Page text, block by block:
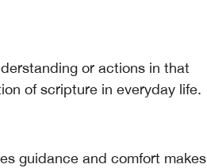
or actions in that
of scripture in everyday life.
guidance and comfort makes